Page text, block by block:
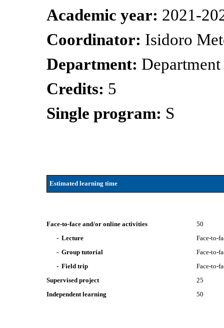
Academic year: 2021-
Coordinator: Isidoro
Department:
Credits: 5
Single program: S
Estimated learning time
Face-to-face and/or online activities
50
- Lecture
Face-to-
- Group tutorial
Face-to-
- Field trip
Face-to-
Supervised project
25
Independent learning
50